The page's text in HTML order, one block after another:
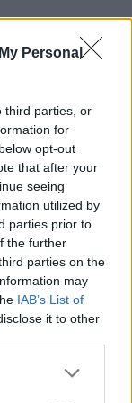
Personal
third parties, or
for
opt-out
that after your
seeing
utilized by
parties prior to
the further
parties on the
may
IAB’s List of
it to other
more Google
ogl eNews
Hair-care